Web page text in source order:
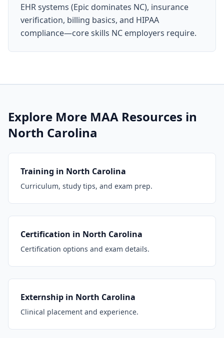
EHR systems (Epic dominates NC), insurance
verification, billing basics, and HIPAA
compliance—core skills NC employers require.
Explore More MAA Resources in
North Carolina
Training in North Carolina
Curriculum, study tips, and exam prep.
Certification in North Carolina
Certification options and exam details.
Externship in North Carolina
Clinical placement and experience.